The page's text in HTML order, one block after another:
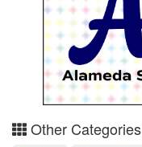
Other Categories